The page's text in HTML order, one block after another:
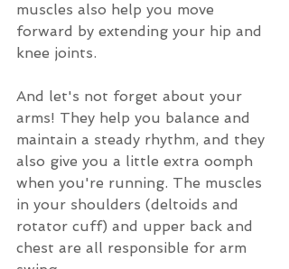
muscles also help you move
forward by extending your hip and
knee joints.
And let's not forget about your
arms! They help you balance and
maintain a steady rhythm, and they
also give you a little extra oomph
when you're running. The muscles
in your shoulders (deltoids and
rotator cuff) and upper back and
chest are all responsible for arm